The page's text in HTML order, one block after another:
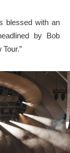
blessed with an
by Bob